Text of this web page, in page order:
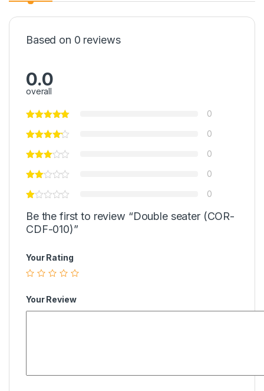
Based on 0 reviews
0.0
overall
0
0
0
0
0
Be the first to review “Double seater (COR-
CDF-010)”
Your Rating
Your Review